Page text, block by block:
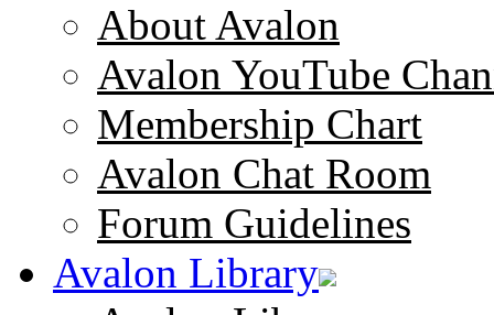
About Avalon
Avalon YouTube
Membership Chart
Avalon Chat Room
Forum Guidelines
Avalon Library